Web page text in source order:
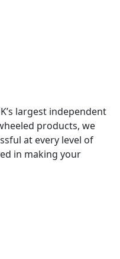
largest independent
products, we
at every level of
in making your